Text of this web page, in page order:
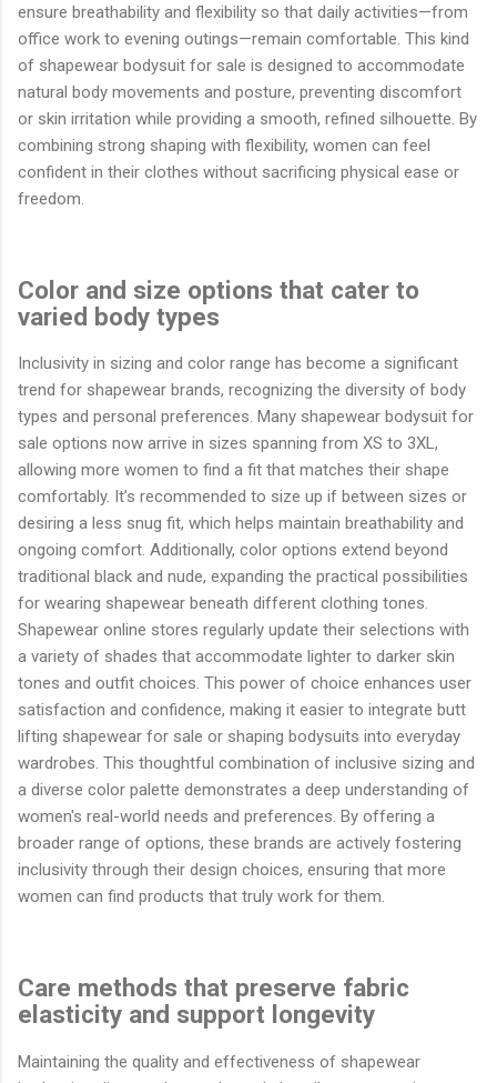
ensure breathability and flexibility so that daily activities—from
office work to evening outings—remain comfortable. This kind
of shapewear bodysuit for sale is designed to accommodate
natural body movements and posture, preventing discomfort
or skin irritation while providing a smooth, refined silhouette. By
combining strong shaping with flexibility, women can feel
confident in their clothes without sacrificing physical ease or
freedom.
Color and size options that cater to
varied body types
Inclusivity in sizing and color range has become a significant
trend for shapewear brands, recognizing the diversity of body
types and personal preferences. Many shapewear bodysuit for
sale options now arrive in sizes spanning from XS to 3XL,
allowing more women to find a fit that matches their shape
comfortably. It’s recommended to size up if between sizes or
desiring a less snug fit, which helps maintain breathability and
ongoing comfort. Additionally, color options extend beyond
traditional black and nude, expanding the practical possibilities
for wearing shapewear beneath different clothing tones.
Shapewear online stores regularly update their selections with
a variety of shades that accommodate lighter to darker skin
tones and outfit choices. This power of choice enhances user
satisfaction and confidence, making it easier to integrate butt
lifting shapewear for sale or shaping bodysuits into everyday
wardrobes. This thoughtful combination of inclusive sizing and
a diverse color palette demonstrates a deep understanding of
women's real-world needs and preferences. By offering a
broader range of options, these brands are actively fostering
inclusivity through their design choices, ensuring that more
women can find products that truly work for them.
Care methods that preserve fabric
elasticity and support longevity
Maintaining the quality and effectiveness of shapewear